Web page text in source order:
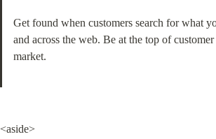
Get found when customers search for what
and across the web. Be at the top of
market.
<aside>